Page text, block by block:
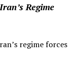
Regime
regime forces